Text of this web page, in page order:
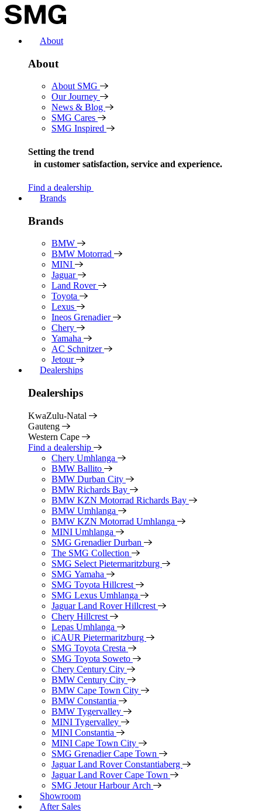
Skip
to
About
About
About SMG
Our Journey
News & Blog
SMG Cares
SMG Inspired
Setting the trend
in customer satisfaction, service and experience.
Find a dealership
Brands
Brands
BMW
BMW Motorrad
MINI
Jaguar
Land Rover
Toyota
Lexus
Ineos Grenadier
Chery
Yamaha
AC Schnitzer
Jetour
Dealerships
Dealerships
KwaZulu-Natal
Gauteng
Western Cape
Find a dealership
Chery Umhlanga
BMW Ballito
BMW Durban City
BMW Richards Bay
BMW KZN Motorrad Richards Bay
BMW Umhlanga
BMW KZN Motorrad Umhlanga
MINI Umhlanga
SMG Grenadier Durban
The SMG Collection
SMG Select Pietermaritzburg
SMG Yamaha
SMG Toyota Hillcrest
SMG Lexus Umhlanga
Jaguar Land Rover Hillcrest
Chery Hillcrest
Lepas Umhlanga
iCAUR Pietermaritzburg
SMG Toyota Cresta
SMG Toyota Soweto
Chery Century City
BMW Century City
BMW Cape Town City
BMW Constantia
BMW Tygervalley
MINI Tygervalley
MINI Constantia
MINI Cape Town City
SMG Grenadier Cape Town
Jaguar Land Rover Constantiaberg
Jaguar Land Rover Cape Town
SMG Jetour Harbour Arch
Showroom
After Sales